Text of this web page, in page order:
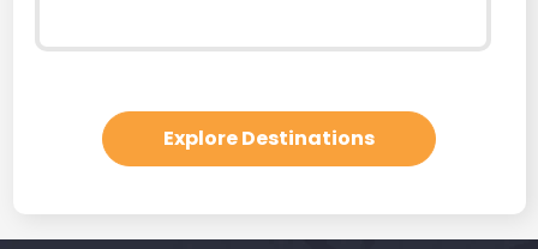
Explore Destinations